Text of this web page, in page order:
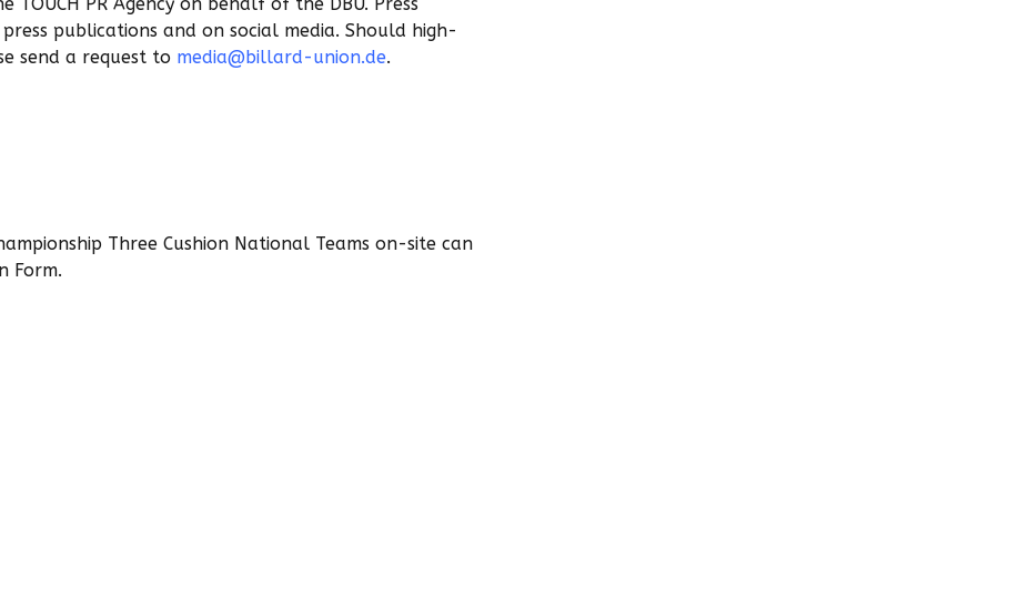
publications and on social media. Should high-
send a request to media@billard-union.de.
Three Cushion National Teams on-site can
Form.